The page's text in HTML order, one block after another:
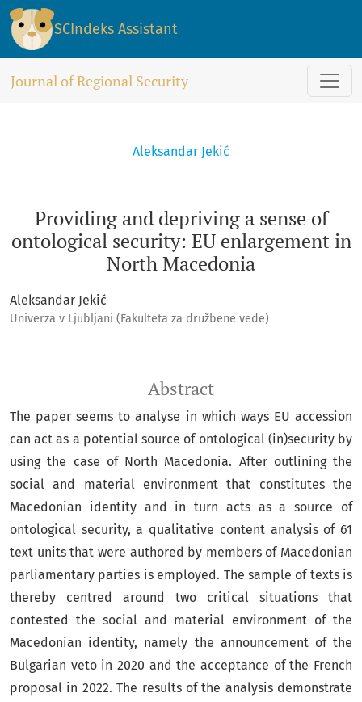
Providing and depriving a sense of ontological security:
SCIndeks Assistant
Journal of Regional Security
Providing and depriving a sense of
ontological security: EU enlargement in
North Macedonia
Aleksandar Jekić
Aleksandar Jekić
Univerza v Ljubljani (Fakulteta za družbene vede)
Abstract
The paper seems to analyse in which ways EU accession
can act as a potential source of ontological (in)security by
using the case of North Macedonia. After outlining the
social and material environment that constitutes the
Macedonian identity and in turn acts as a source of
ontological security, a qualitative content analysis of 61
text units that were authored by members of Macedonian
parliamentary parties is employed. The sample of texts is
thereby centred around two critical situations that
contested the social and material environment of the
Macedonian identity, namely the announcement of the
Bulgarian veto in 2020 and the acceptance of the French
proposal in 2022. The results of the analysis demonstrate